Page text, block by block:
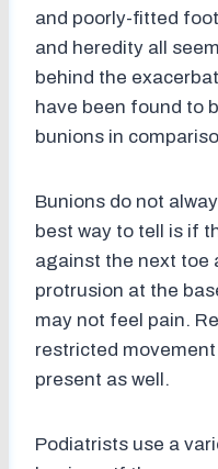
and poorly-fitted
and heredity all
behind the
have been found to
bunions in
Bunions do not
best way to tell is if
against the next toe
protrusion at the
may not feel pain.
restricted
present as well.
Podiatrists use a